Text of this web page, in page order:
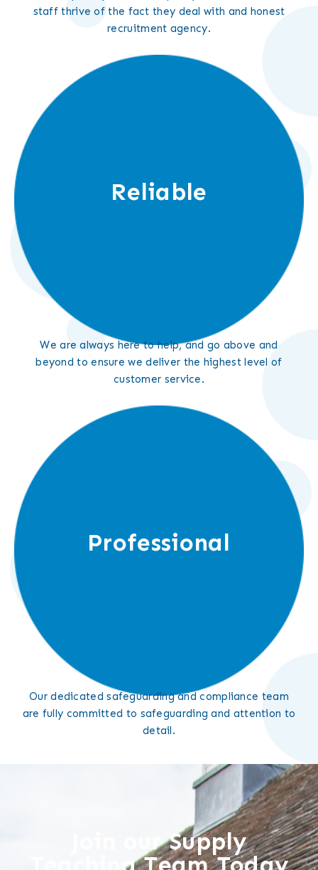
staff thrive of the fact they deal with and honest
recruitment agency.
Reliable
We are always here to help, and go above and
beyond to ensure we deliver the highest level of
customer service.
Professional
Our dedicated safeguarding and compliance team
are fully committed to safeguarding and attention to
detail.
Join our Supply